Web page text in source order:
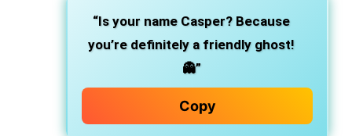
“Is your name Casper? Because
you’re definitely a friendly ghost!
👻”
Copy